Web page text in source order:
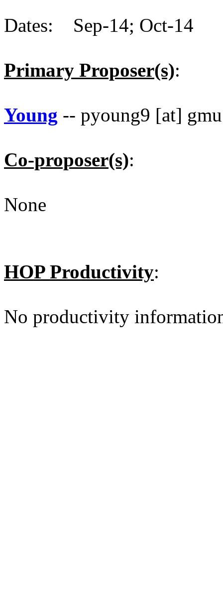
Dates: Sep-14; Oct-14
Primary Proposer(s):
Young -- pyoung9 [at]
Co-proposer(s):
None
HOP Productivity:
No productivity